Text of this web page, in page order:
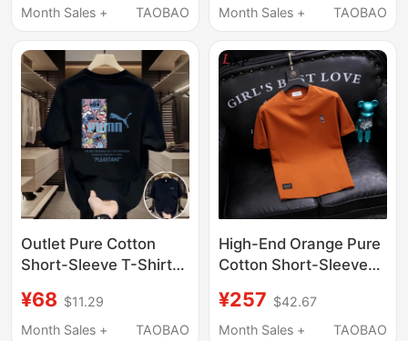
Round Neck
Fashionable Top for
Men
Month Sales +
TAOBAO
2026 New Round Neck
Month Sales +
TAOBAO
Outlet Pure Cotton
Short-Sleeve T-Shirt
New Casual Loose
Couple Half-Sleeve
¥68 $11.29
Month Sales +
TAOBAO
High-End Orange Pure
Cotton Short-Sleeved
New Summer Trendy
Round Neck Base Half-
¥257 $42.67
Month Sales +
TAOBAO